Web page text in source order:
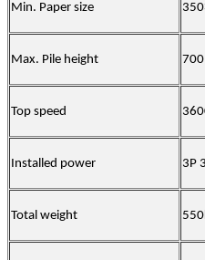
Min. Paper size
Max. Pile height
Top speed
Installed power 3P
Total weight